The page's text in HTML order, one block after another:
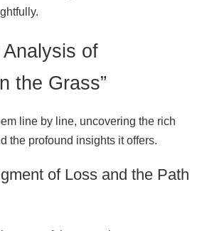
of
the Grass”
line by line, uncovering the rich
the profound insights it offers.
of Loss and the Path